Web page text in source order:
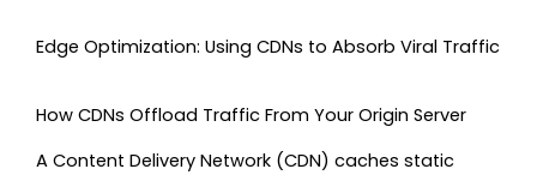
Edge Optimization: Using CDNs to Absorb Viral Traffic
How CDNs Offload Traffic From Your Origin Server
A Content Delivery Network (CDN) caches static